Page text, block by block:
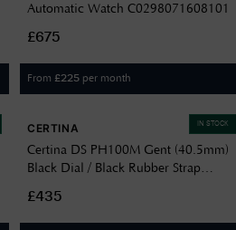
Automatic Watch C0298071608101
£675
From £225 per month
IN STOCK
CERTINA
Certina DS PH100M Gent (40.5mm)
Black Dial / Black Rubber Strap
£435